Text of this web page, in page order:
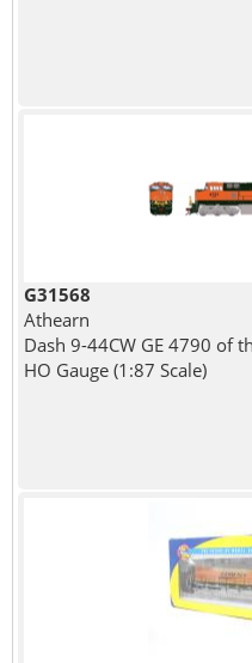
G31568
Athearn
Dash 9-44CW GE 4790 of
HO Gauge (1:87 Scale)